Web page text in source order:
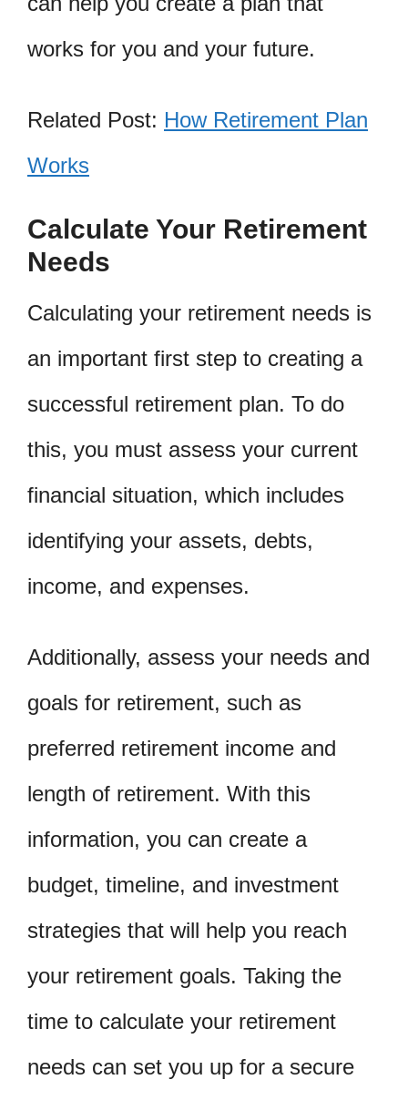
works for you and your future.
Related Post: How Retirement Plan
Works
Calculate Your Retirement
Needs
Calculating your retirement needs is
an important first step to creating a
successful retirement plan. To do
this, you must assess your current
financial situation, which includes
identifying your assets, debts,
income, and expenses.
Additionally, assess your needs and
goals for retirement, such as
preferred retirement income and
length of retirement. With this
information, you can create a
budget, timeline, and investment
strategies that will help you reach
your retirement goals. Taking the
time to calculate your retirement
needs can set you up for a secure